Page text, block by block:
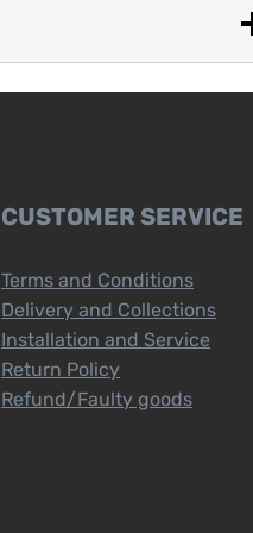
CUSTOMER SERVICE
Terms and Conditions
Delivery and Collections
Installation and Service
Return Policy
Refund/Faulty goods